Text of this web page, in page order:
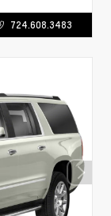
724.608.3483